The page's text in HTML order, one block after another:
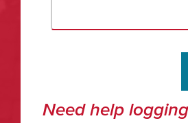
Need help